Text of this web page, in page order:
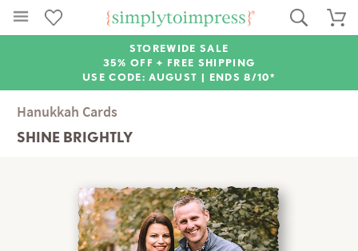
STOREWIDE SALE
35% OFF + FREE SHIPPING
USE CODE: AUGUST | ENDS 8/10*
Hanukkah Cards
SHINE BRIGHTLY